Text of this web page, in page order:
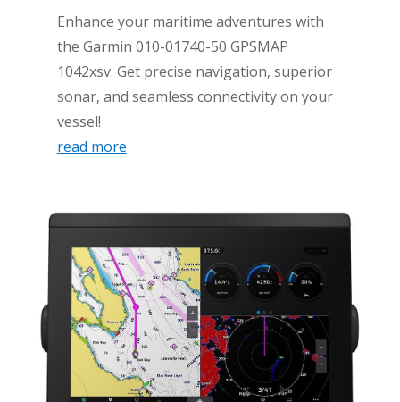
Enhance your maritime adventures with
the Garmin 010-01740-50 GPSMAP
1042xsv. Get precise navigation, superior
sonar, and seamless connectivity on your
vessel!
read more